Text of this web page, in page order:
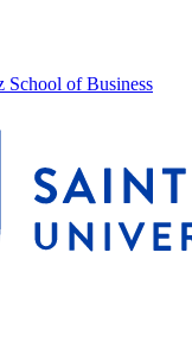
School of Business